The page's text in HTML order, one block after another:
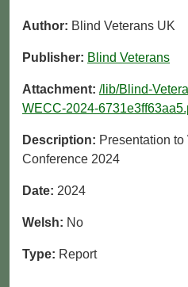
Author: Blind Veterans UK
Publisher: Blind Veterans
Attachment: /lib/Blind-
WECC-2024-
Description: Presentation
Conference 2024
Date: 2024
Welsh: No
Type: Report